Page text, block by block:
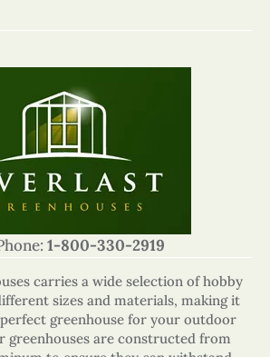
1-800-330-2919
carries a wide selection of hobby
sizes and materials, making it
greenhouse for your outdoor
greenhouses are constructed from